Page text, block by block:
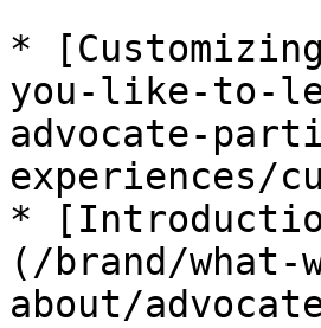
*
you-like-to-
advocate-
experiences/
*
(/brand/
about/